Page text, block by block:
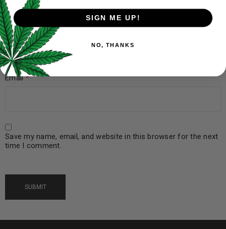
Name*
Email*
Save my name, email, and website in this browser for the next
time I comment.
SIGN ME UP!
NO, THANKS